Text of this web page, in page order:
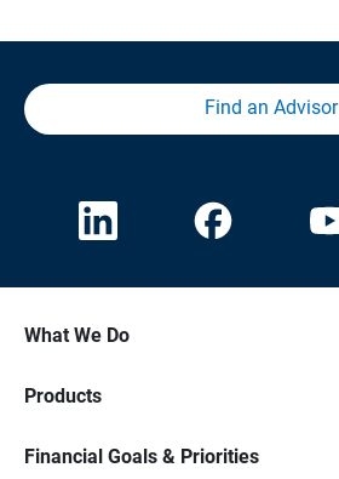
Find an Advisor
What We Do
Products
Financial Goals & Priorities